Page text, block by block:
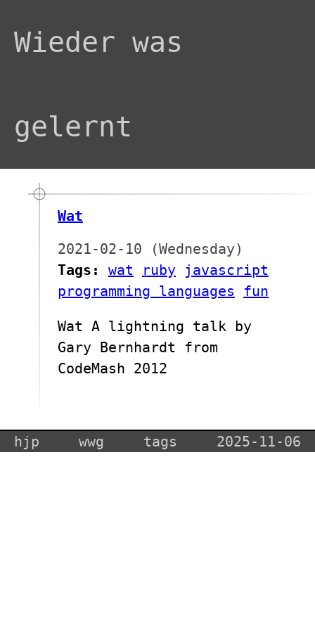
Wieder was
gelernt
Wat
2021-02-10 (Wednesday)
Tags:
wat ruby
javascript
programming languages
fun
Wat A lightning talk by
Gary Bernhardt from
CodeMash 2012
hjp wwg tags 2025-11-06